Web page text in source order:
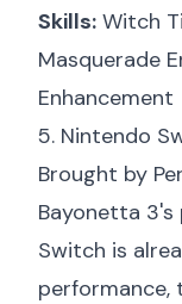
Skills: Witch
Masquerade
Enhancement
5. Nintendo
Brought by
Bayonetta
Switch is
performance,